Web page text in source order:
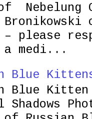
Nebelung
please
a medi...
Blue
Blue Kitten
Shadows